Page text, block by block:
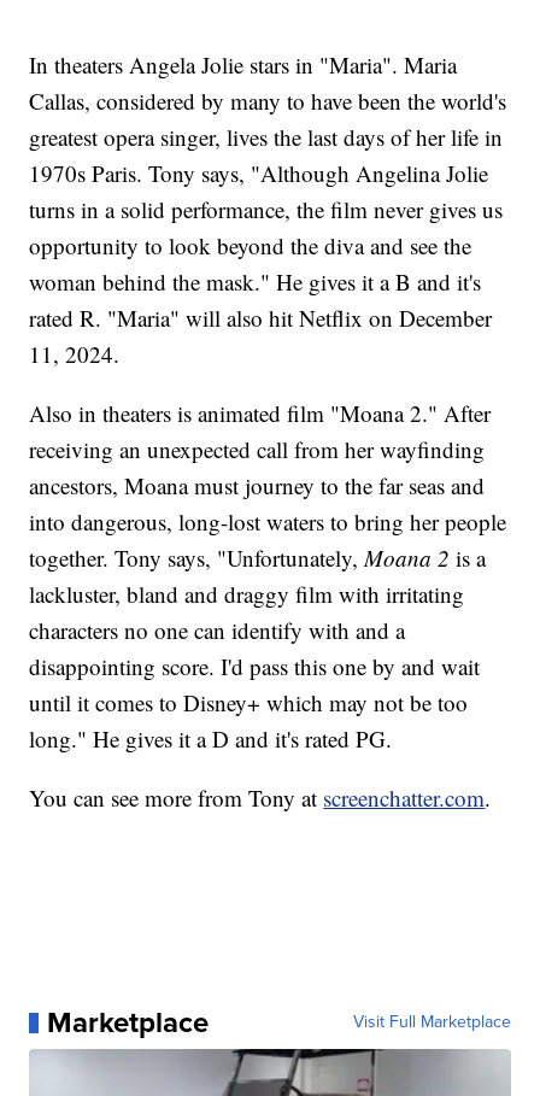
In theaters Angela Jolie stars in "Maria". Maria
Callas, considered by many to have been the world's
greatest opera singer, lives the last days of her life in
1970s Paris. Tony says, "Although Angelina Jolie
turns in a solid performance, the film never gives us
opportunity to look beyond the diva and see the
woman behind the mask." He gives it a B and it's
rated R. "Maria" will also hit Netflix on December
11, 2024.
Also in theaters is animated film "Moana 2." After
receiving an unexpected call from her wayfinding
ancestors, Moana must journey to the far seas and
into dangerous, long-lost waters to bring her people
together. Tony says, "Unfortunately,Moana 2 is a
lackluster, bland and draggy film with irritating
characters no one can identify with and a
disappointing score. I'd pass this one by and wait
until it comes to Disney+ which may not be too
long." He gives it a D and it's rated PG.
You can see more from Tony at screenchatter.com.
Marketplace Visit Full Marketplace